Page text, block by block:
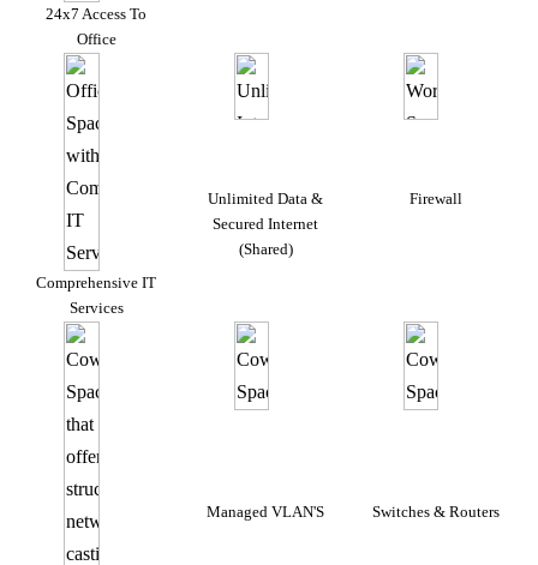
24x7 Access To
Office
Comprehensive IT
Services
Unlimited Data &
Secured Internet
(Shared)
Firewall
Managed VLAN'S Switches & Routers